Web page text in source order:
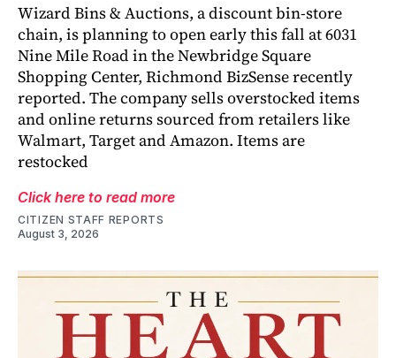
Wizard Bins & Auctions, a discount bin-store
chain, is planning to open early this fall at 6031
Nine Mile Road in the Newbridge Square
Shopping Center, Richmond BizSense recently
reported. The company sells overstocked items
and online returns sourced from retailers like
Walmart, Target and Amazon. Items are
restocked
Click here to read more
CITIZEN STAFF REPORTS
August 3, 2026